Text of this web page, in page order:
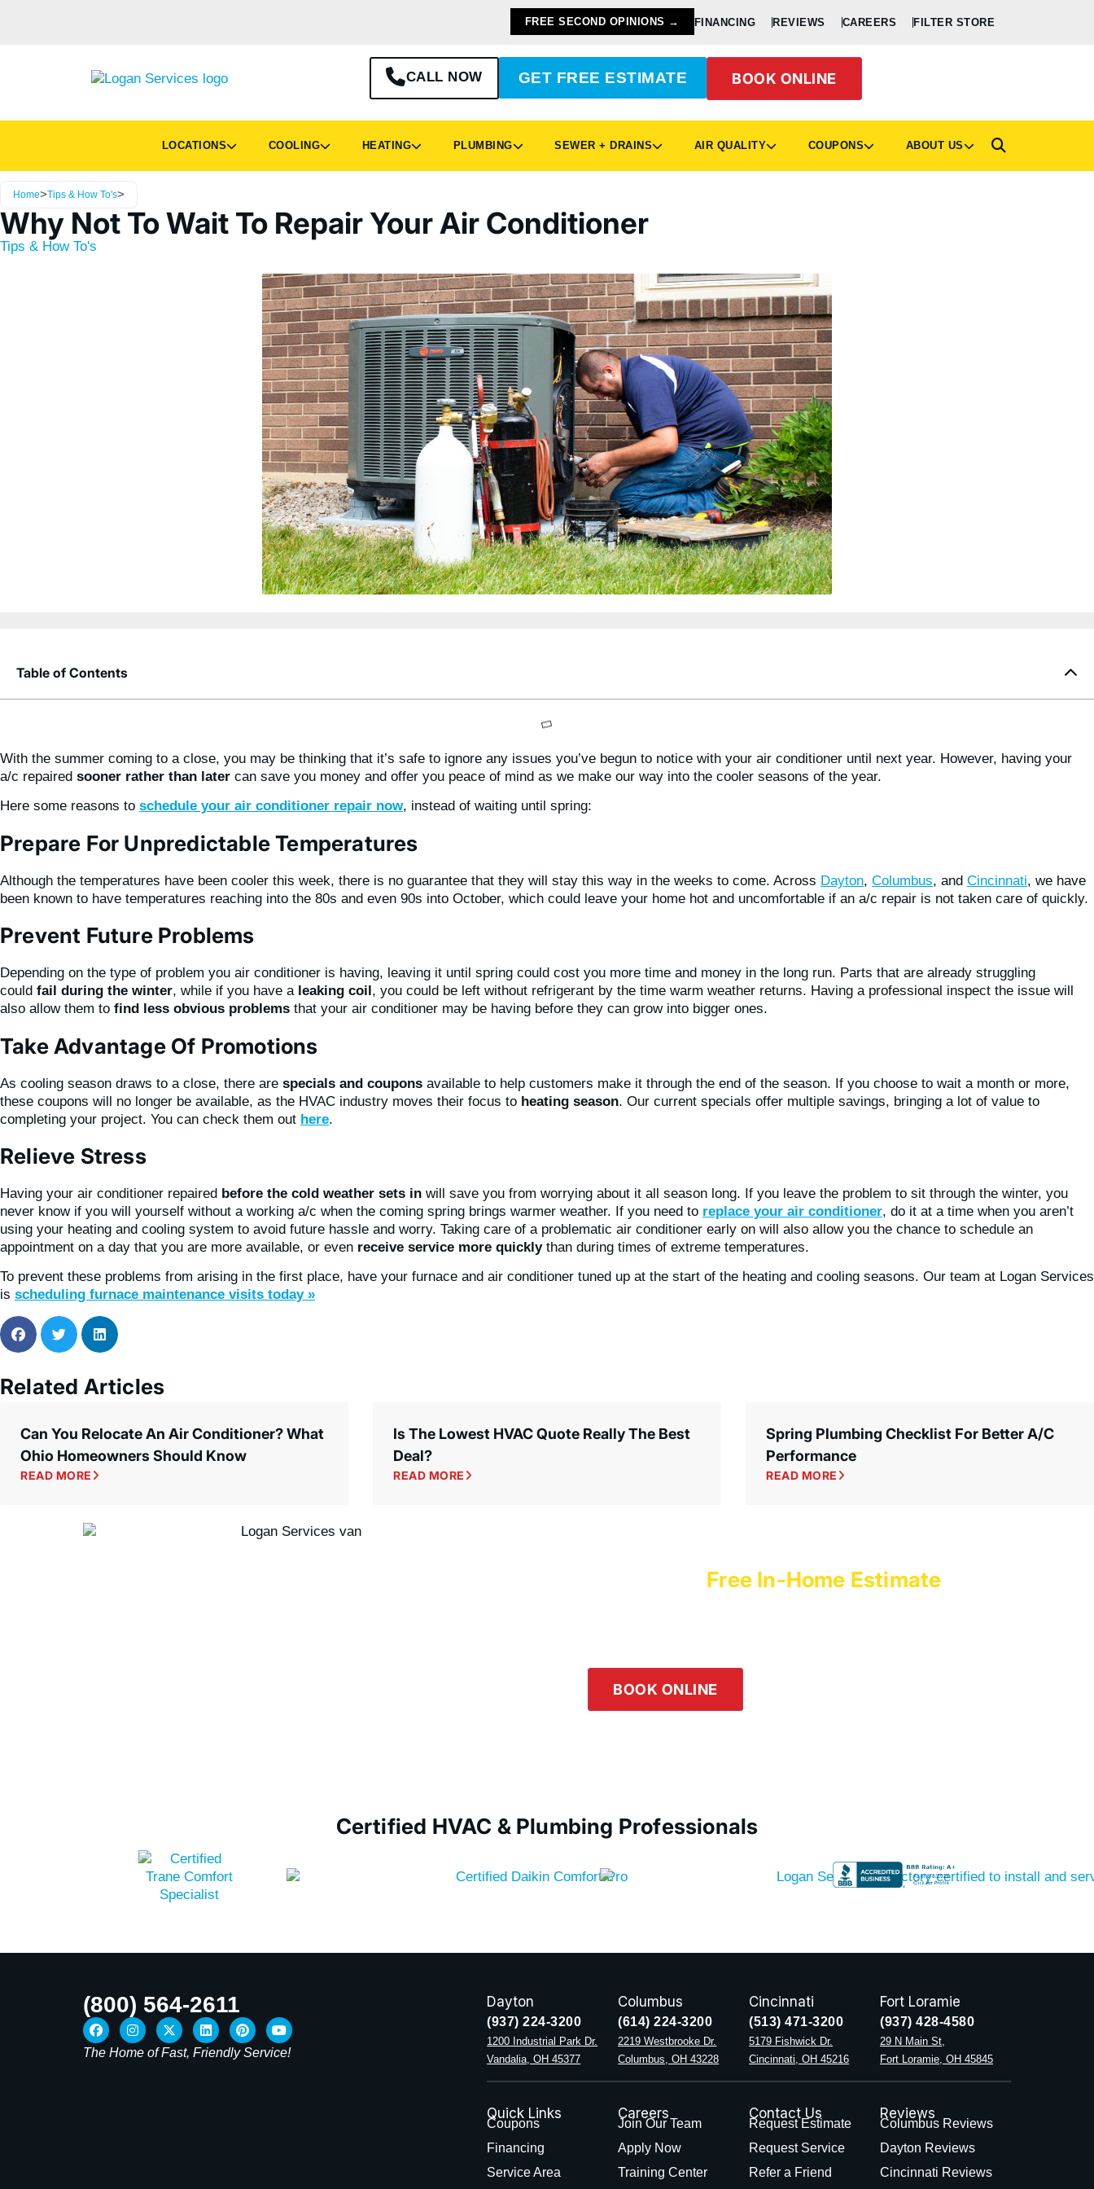
FREE SECOND OPINIONS → FINANCING REVIEWS CAREERS FILTER STORE
CALL NOW GET FREE ESTIMATE BOOK ONLINE
LOCATIONS COOLING HEATING PLUMBING SEWER + DRAINS AIR QUALITY COUPONS ABOUT US
Home>Tips & How To's>
Why Not To Wait To Repair Your Air Conditioner
Tips & How To's
Table of Contents
With the summer coming to a close, you may be thinking that it’s safe to ignore any issues you’ve begun to notice with your air conditioner until next year. However, having your
a/c repaired sooner rather than later can save you money and offer you peace of mind as we make our way into the cooler seasons of the year.
Here some reasons to schedule your air conditioner repair now, instead of waiting until spring:
Prepare For Unpredictable Temperatures
Although the temperatures have been cooler this week, there is no guarantee that they will stay this way in the weeks to come. Across Dayton, Columbus, and Cincinnati, we have
been known to have temperatures reaching into the 80s and even 90s into October, which could leave your home hot and uncomfortable if an a/c repair is not taken care of quickly.
Prevent Future Problems
Depending on the type of problem you air conditioner is having, leaving it until spring could cost you more time and money in the long run. Parts that are already struggling
could fail during the winter, while if you have a leaking coil , you could be left without refrigerant by the time warm weather returns. Having a professional inspect the issue will
also allow them to find less obvious problems that your air conditioner may be having before they can grow into bigger ones.
Take Advantage Of Promotions
As cooling season draws to a close, there are specials and coupons available to help customers make it through the end of the season. If you choose to wait a month or more,
these coupons will no longer be available, as the HVAC industry moves their focus to heating season. Our current specials offer multiple savings, bringing a lot of value to
completing your project. You can check them out here.
Relieve Stress
Having your air conditioner repaired before the cold weather sets in will save you from worrying about it all season long. If you leave the problem to sit through the winter, you
never know if you will yourself without a working a/c when the coming spring brings warmer weather. If you need to replace your air conditioner, do it at a time when you aren’t
using your heating and cooling system to avoid future hassle and worry. Taking care of a problematic air conditioner early on will also allow you the chance to schedule an
appointment on a day that you are more available, or even receive service more quicklythan during times of extreme temperatures.
To prevent these problems from arising in the first place, have your furnace and air conditioner tuned up at the start of the heating and cooling seasons. Our team at Logan Services
is scheduling furnace maintenance visits today »
Related Articles
Can You Relocate An Air Conditioner? What
Ohio Homeowners Should Know
READ MORE
Is The Lowest HVAC Quote Really The Best
Deal?
READ MORE
Spring Plumbing Checklist For Better A/C
Performance
READ MORE
Free In-Home Estimate
BOOK ONLINE
Certified HVAC & Plumbing Professionals
(800) 564-2611
The Home of Fast, Friendly Service!
Dayton
(937) 224-3200
1200 Industrial Park Dr.
Vandalia, OH 45377
Columbus
(614) 224-3200
2219 Westbrooke Dr.
Columbus, OH 43228
Cincinnati
(513) 471-3200
5179 Fishwick Dr.
Cincinnati, OH 45216
Fort Loramie
(937) 428-4580
29 N Main St,
Fort Loramie, OH 45845
Quick Links
Coupons
Financing
Service Area
Careers
Join Our Team
Apply Now
Training Center
Contact Us
Request Estimate
Request Service
Refer a Friend
Reviews
Columbus Reviews
Dayton Reviews
Cincinnati Reviews